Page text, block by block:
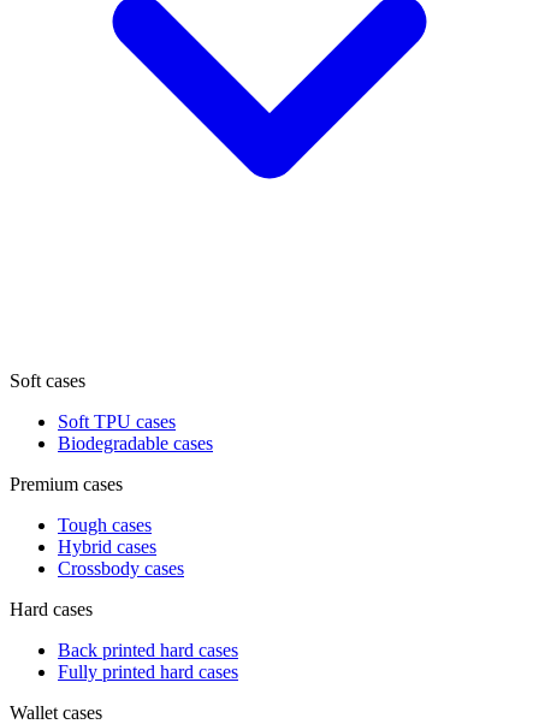
Soft cases
Soft TPU cases
Biodegradable cases
Premium cases
Tough cases
Hybrid cases
Crossbody cases
Hard cases
Back printed hard cases
Fully printed hard cases
Wallet cases